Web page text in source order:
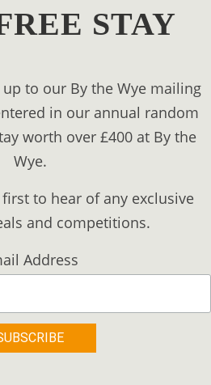
STAY
to our By the Wye mailing
in our annual random
worth over £400 at By the
Wye.
to hear of any exclusive
and competitions.
Address